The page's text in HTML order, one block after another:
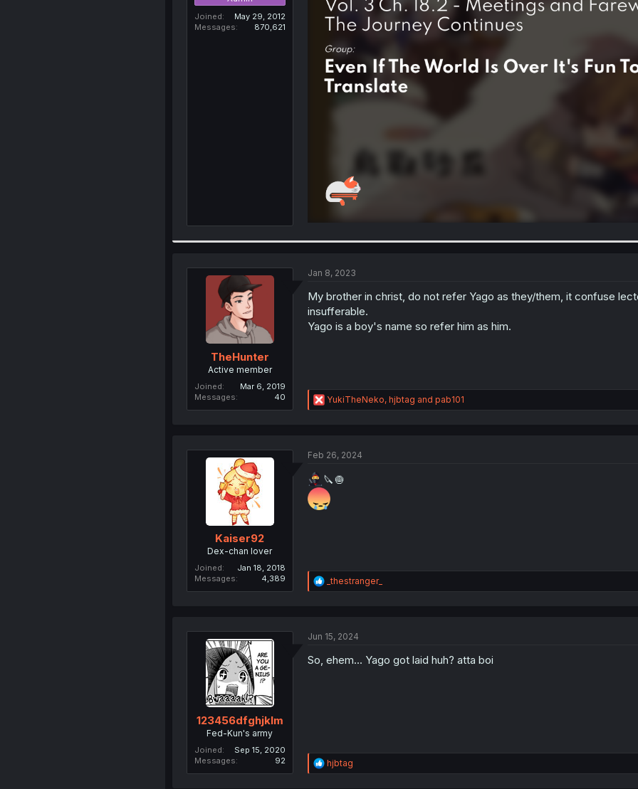
Joined
May 29, 2012
Messages
870,621
TheHunter
Active member
Joined
Mar 6, 2019
Messages
40
Jan 8, 2023
My brother in christ, do not refer Yago as they/them, it confuse
insufferable.
Yago is a boy's name so refer him as him.
R
e
i
n
s
:
YukiTheNeko, hjbtag and pab101
Kaiser92
Dex-chan lover
Joined
Jan 18, 2018
Messages
4,389
Feb 26, 2024
🔪🧅
R
e
i
n
_thestranger_
123456dfghjklm
Fed-Kun's army
Joined
Sep 15, 2020
Messages
92
Jun 15, 2024
So, ehem... Yago got laid huh? atta boi
R
e
hjbtag